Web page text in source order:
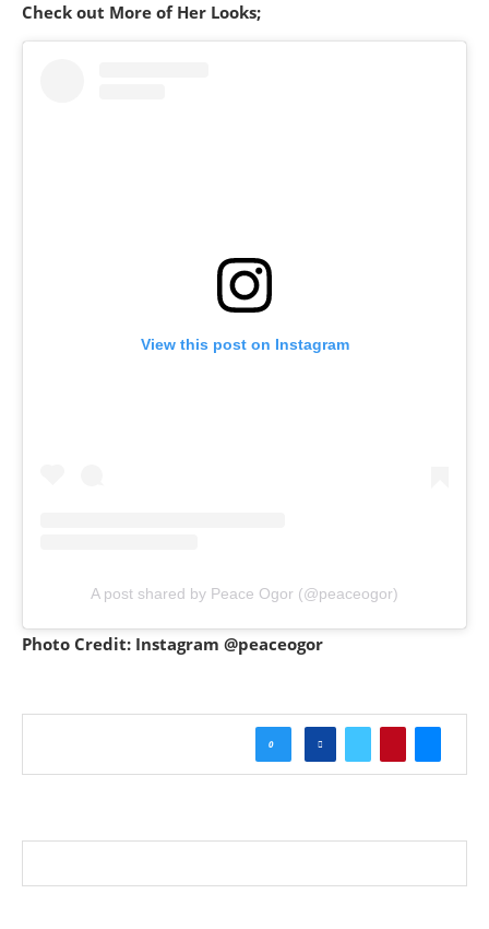
Check out More of Her Looks;
View this post on Instagram
A post shared by Peace Ogor (@peaceogor)
Photo Credit: Instagram @peaceogor
0